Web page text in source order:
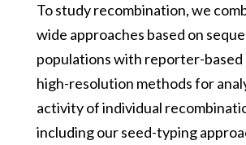
To study recombination, we
wide approaches based on
populations with reporter-based
high-resolution methods for
activity of individual
including our seed-typing